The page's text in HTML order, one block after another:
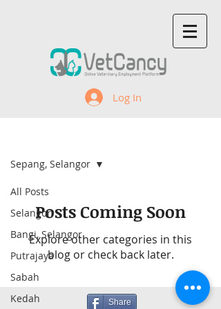
Log In
All Posts
Selangor
Bangi, Selangor
Putrajaya
Sabah
Kedah
Sepang, Selangor
Posts Coming Soon
Explore other categories in this
blog or check back later.
Share